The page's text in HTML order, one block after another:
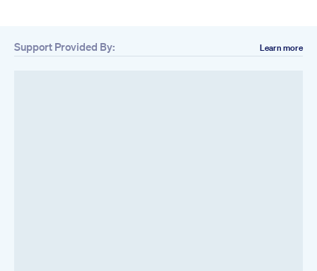
Support Provided By: Learn more